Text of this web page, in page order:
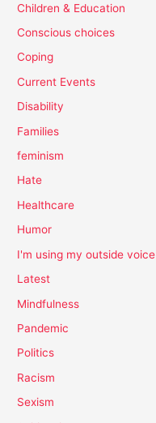
Children & Education
Conscious choices
Coping
Current Events
Disability
Families
feminism
Hate
Healthcare
Humor
I'm using my outside voice
Latest
Mindfulness
Pandemic
Politics
Racism
Sexism